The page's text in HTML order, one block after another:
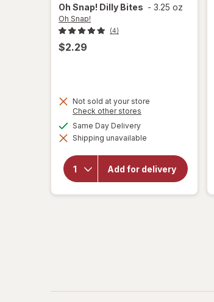
Oh Snap! Dilly Bites - 3.25 oz
Oh Snap!
(4)
$2.29
Not sold at your store
Check other stores
dialog
Same Day Deliveryavailable
Shipping unavailable
Add for delivery
will
overlay
forOh